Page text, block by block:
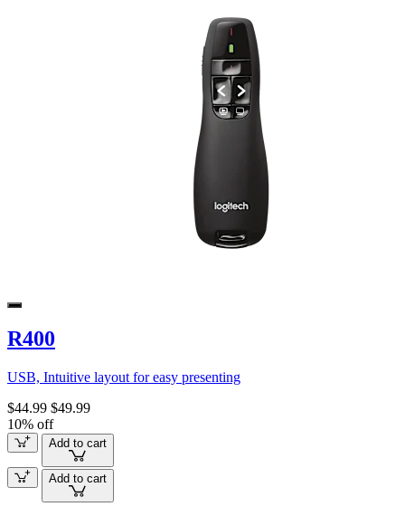
R400
USB, Intuitive layout for easy presenting
$44.99 $49.99
10% off
Add to cart
Add to cart